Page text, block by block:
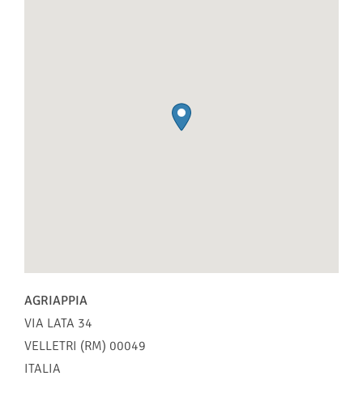
AGRIAPPIA
VIA LATA 34
VELLETRI (RM) 00049
ITALIA